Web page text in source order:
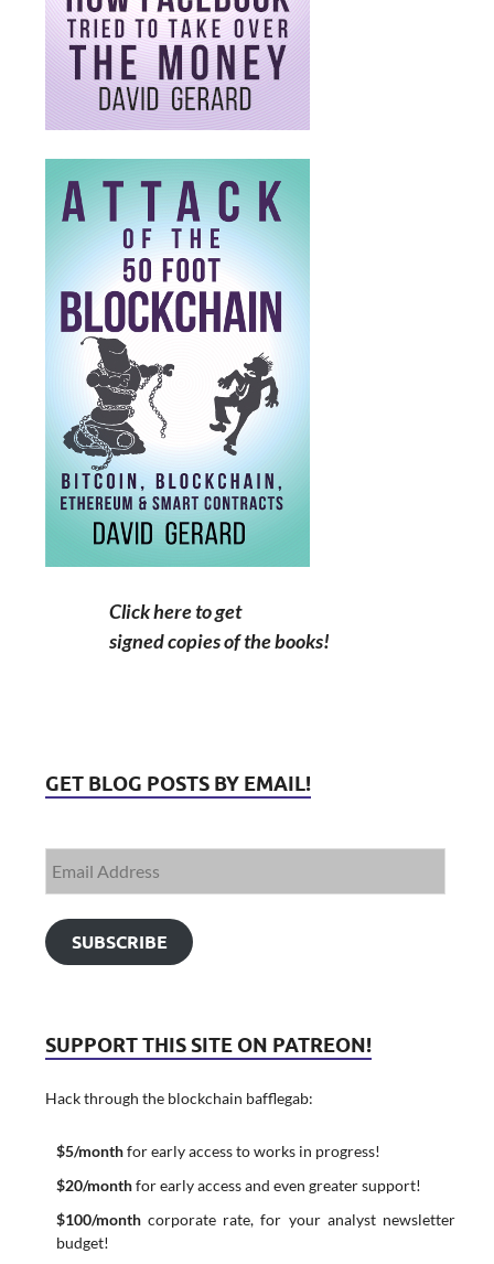
Click here to get
signed copies of the books!
GET BLOG POSTS BY EMAIL!
SUBSCRIBE
SUPPORT THIS SITE ON PATREON!
Hack through the blockchain bafflegab:
$5/monthfor early access to works in progress!
$20/monthfor early access and even greater support!
$100/monthcorporate rate, for your analyst newsletter
budget!